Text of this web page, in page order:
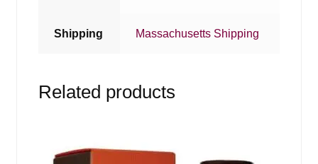
Shipping Massachusetts Shipping
Related products